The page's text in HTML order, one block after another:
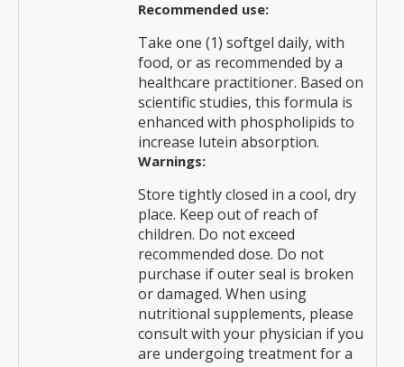
Recommended use:
Take one (1) softgel daily, with
food, or as recommended by a
healthcare practitioner. Based on
scientific studies, this formula is
enhanced with phospholipids to
increase lutein absorption.
Warnings:
Store tightly closed in a cool, dry
place. Keep out of reach of
children. Do not exceed
recommended dose. Do not
purchase if outer seal is broken
or damaged. When using
nutritional supplements, please
consult with your physician if you
are undergoing treatment for a